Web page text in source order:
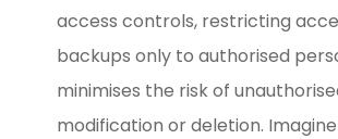
access controls, restricting
backups only to authorised
minimises the risk of
modification or deletion.